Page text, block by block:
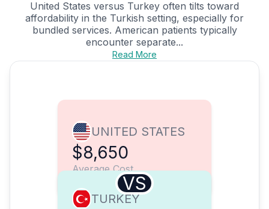
United States versus Turkey often tilts toward
affordability in the Turkish setting, especially for
bundled services. American patients typically
encounter separate...
Read More
UNITED STATES
$8,650
Average Cost
VS
TURKEY